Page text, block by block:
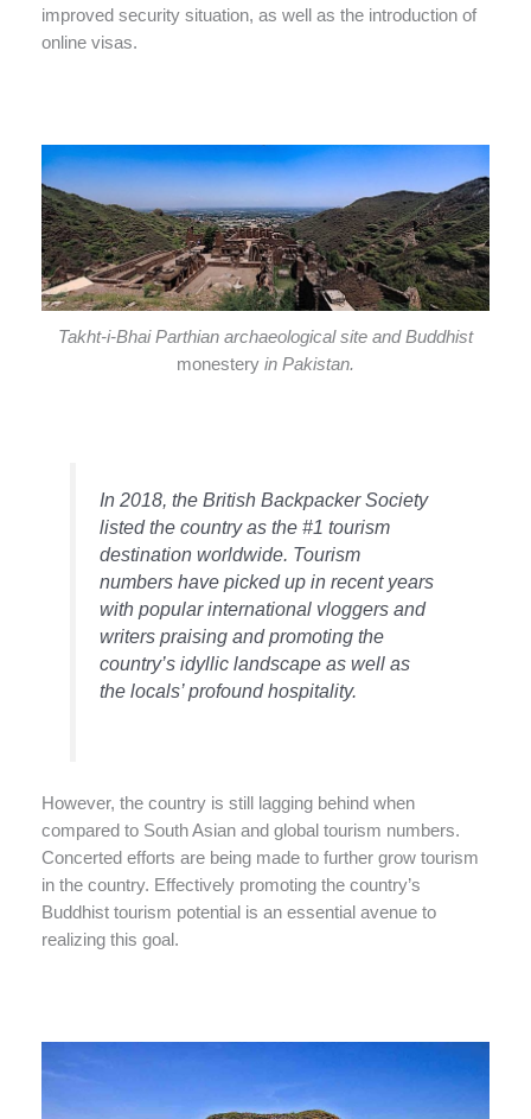
improved security situation, as well as the introduction of
online visas.
Takht-i-Bhai Parthian archaeological site and Buddhist
monestery in Pakistan.
In 2018, the British Backpacker Society
listed the country as the #1 tourism
destination worldwide. Tourism
numbers have picked up in recent years
with popular international vloggers and
writers praising and promoting the
country’s idyllic landscape as well as
the locals’ profound hospitality.
However, the country is still lagging behind when
compared to South Asian and global tourism numbers.
Concerted efforts are being made to further grow tourism
in the country. Effectively promoting the country’s
Buddhist tourism potential is an essential avenue to
realizing this goal.